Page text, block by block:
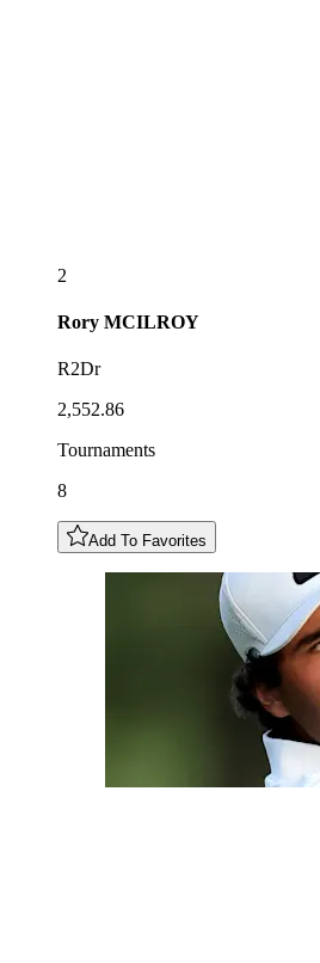
2
Rory MCILROY
R2Dr
2,552.86
Tournaments
8
Add To Favorites